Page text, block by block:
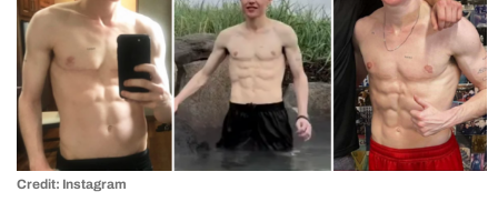
Credit: Instagram